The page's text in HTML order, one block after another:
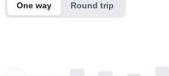
One way Round trip